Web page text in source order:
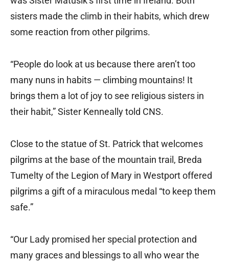
sisters made the climb in their habits, which drew
some reaction from other pilgrims.
“People do look at us because there aren’t too
many nuns in habits — climbing mountains! It
brings them a lot of joy to see religious sisters in
their habit,” Sister Kenneally told CNS.
Close to the statue of St. Patrick that welcomes
pilgrims at the base of the mountain trail, Breda
Tumelty of the Legion of Mary in Westport offered
pilgrims a gift of a miraculous medal “to keep them
safe.”
“Our Lady promised her special protection and
many graces and blessings to all who wear the